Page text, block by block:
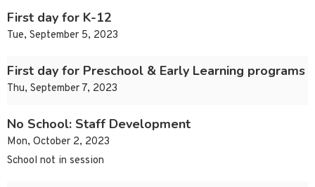
First day for K-12
Tue, September 5, 2023
First day for Preschool & Early Learning programs
Thu, September 7, 2023
No School: Staff Development
Mon, October 2, 2023
School not in session